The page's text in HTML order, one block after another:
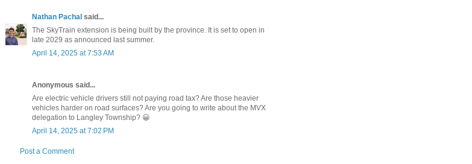
Nathan Pachal said...
The SkyTrain extension is being built by the province. It is set to open in
late 2029 as announced last summer.
April 14, 2025 at 7:53 AM
Anonymous said...
Are electric vehicle drivers still not paying road tax? Are those heavier
vehicles harder on road surfaces? Are you going to write about the MVX
delegation to Langley Township? 😀
April 14, 2025 at 7:02 PM
Post a Comment